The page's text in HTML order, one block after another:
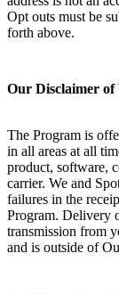
Opt outs must be
forth above.
Our Disclaimer
The Program is
in all areas at all
product, software,
carrier. We and
failures in the
Program. Delivery
transmission from
and is outside of